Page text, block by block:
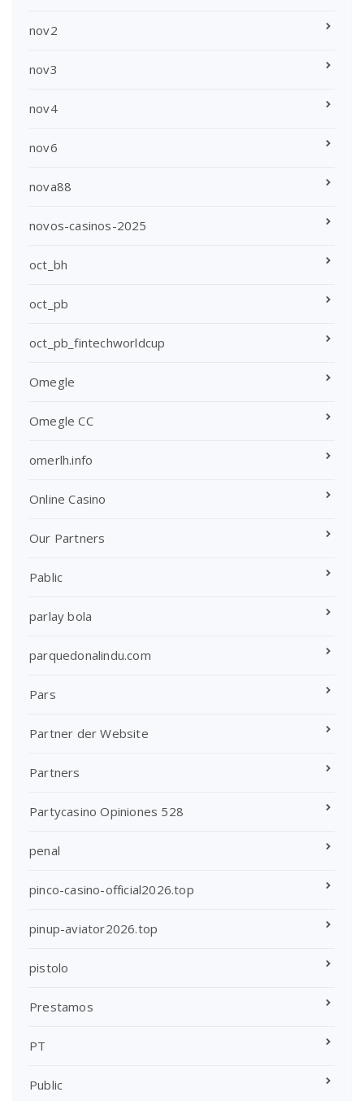
nov2
nov3
nov4
nov6
nova88
novos-casinos-2025
oct_bh
oct_pb
oct_pb_fintechworldcup
Omegle
Omegle CC
omerlh.info
Online Casino
Our Partners
Pablic
parlay bola
parquedonalindu.com
Pars
Partner der Website
Partners
Partycasino Opiniones 528
penal
pinco-casino-official2026.top
pinup-aviator2026.top
pistolo
Prestamos
PT
Public